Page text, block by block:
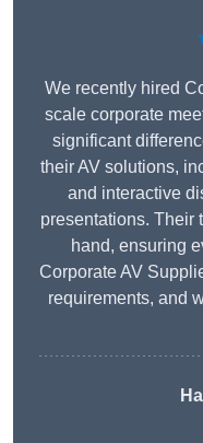
We recently hired
scale corporate
significant
their AV solutions,
and interactive
presentations. Their
hand, ensuring
Corporate AV
requirements, and